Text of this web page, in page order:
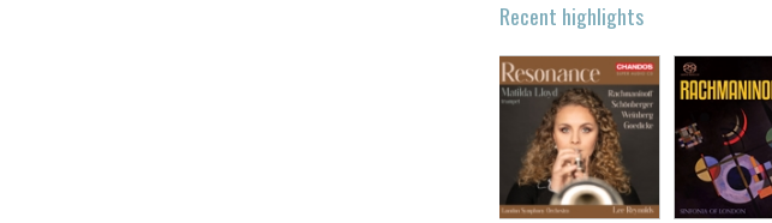
Recent highlights